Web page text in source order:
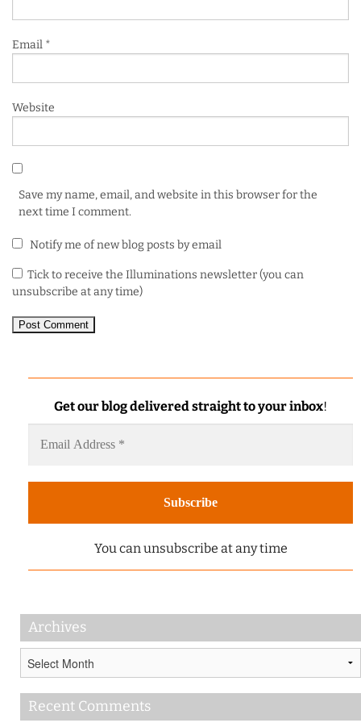
Email *
Website
Save my name, email, and website in this browser for the
next time I comment.
Notify me of new blog posts by email
Tick to receive the Illuminations newsletter (you can
unsubscribe at any time)
Get our blog delivered straight to your inbox!
You can unsubscribe at any time
Archives
Recent Comments